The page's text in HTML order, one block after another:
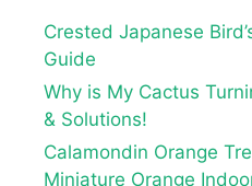
Crested Japanese
Guide
Why is My Cactus
& Solutions!
Calamondin Orange
Miniature Orange